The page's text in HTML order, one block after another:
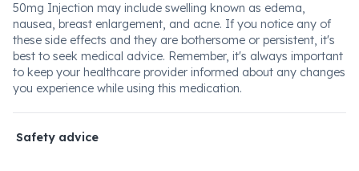
50mg Injection may include swelling known as edema,
nausea, breast enlargement, and acne. If you notice any of
these side effects and they are bothersome or persistent, it's
best to seek medical advice. Remember, it's always important
to keep your healthcare provider informed about any changes
you experience while using this medication.
Safety advice